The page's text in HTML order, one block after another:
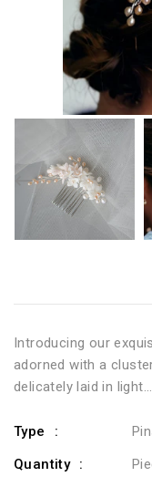
Introducing our
adorned with a
delicately laid in light...
Type
Quantity